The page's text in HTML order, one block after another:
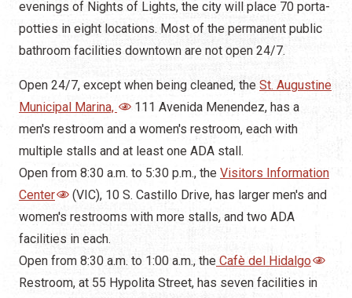
men's restroom and a women's restroom, each with
multiple stalls and at least one ADA stall.
Visitors Information
Center
(VIC), 10 S. Castillo Drive, has larger men's and
women's restrooms with more stalls, and two ADA
facilities in each.
Open from 8:30 a.m. to 1:00 a.m., the Cafè del Hidalgo
Restroom, at 55 Hypolita Street, has seven facilities in
both the men's and women's rooms.
Open from 10:00 a.m. to at least 9:00 p.m. (whenever the
Colonial Oak Music Park
Street, near the Spanish Bakery
, has separate men's
and women's, each with multiple stalls.